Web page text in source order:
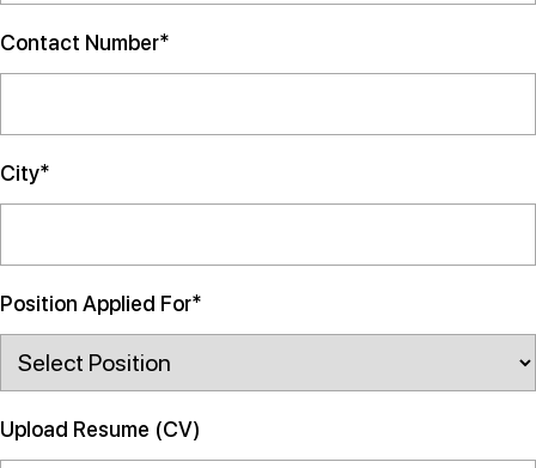
Contact Number*
City*
Position Applied For*
Upload Resume (CV)